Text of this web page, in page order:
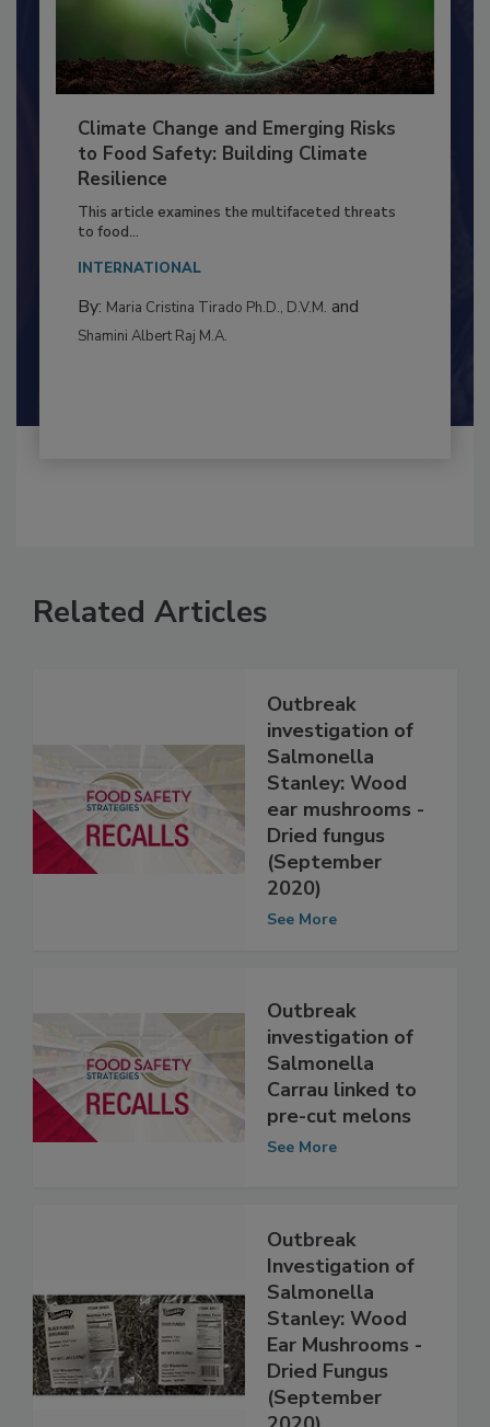
Climate Change and Emerging Risks
to Food Safety: Building Climate
Resilience
This article examines the multifaceted threats
to food...
INTERNATIONAL
Outbreak
investigation of
Salmonella
Stanley: Wood
ear mushrooms -
Dried fungus
(September
Outbreak
investigation of
Salmonella
Carrau linked to
Outbreak
Investigation of
Salmonella
Stanley: Wood
Ear Mushrooms -
Dried Fungus